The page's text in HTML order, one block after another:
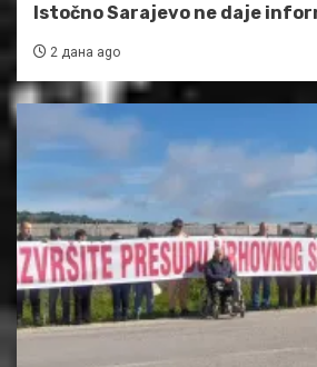
Istočno Sarajevo ne daje
2 дана ago